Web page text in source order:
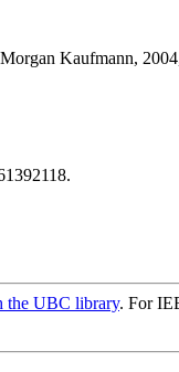
Kaufmann,
the UBC library. For